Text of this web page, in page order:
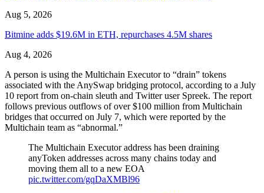
Aug 5, 2026
Bitmine adds $19.6M in ETH, repurchases 4.5M shares
Aug 4, 2026
A person is using the Multichain Executor to “drain” tokens
associated with the AnySwap bridging protocol, according to a July
10 report from on-chain sleuth and Twitter user Spreek. The report
follows previous outflows of over $100 million from Multichain
bridges that occurred on July 7, which were reported by the
Multichain team as “abnormal.”
The Multichain Executor address has been draining
anyToken addresses across many chains today and
moving them all to a new EOA
pic.twitter.com/gqDaXMBl96